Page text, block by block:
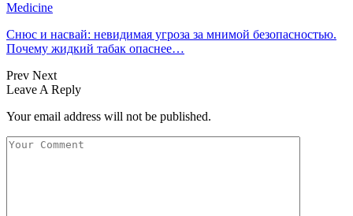
Medicine
Снюс и насвай: невидимая угроза за мнимой безопасностью.
Почему жидкий табак опаснее…
Prev Next
Leave A Reply
Your email address will not be published.